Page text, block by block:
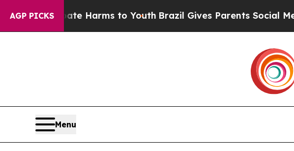
AGP PICKSHarms to YouthBrazil Gives Parents Social Media
Menu